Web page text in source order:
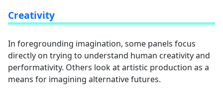
Creativity
In foregrounding imagination, some panels focus
directly on trying to understand human creativity and
performativity. Others look at artistic production as a
means for imagining alternative futures.